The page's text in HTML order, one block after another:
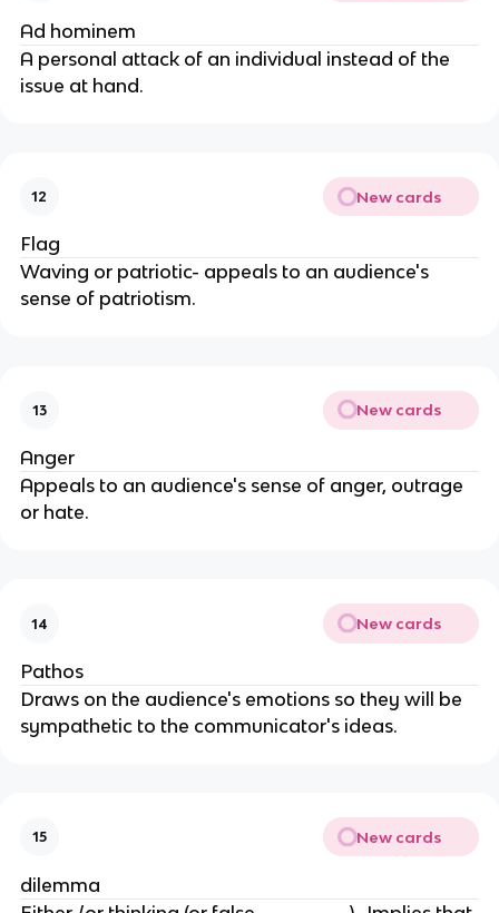
Ad hominem
A personal attack of an individual instead of the
issue at hand.
12 New cards
Flag
Waving or patriotic- appeals to an audience's
sense of patriotism.
13 New cards
Anger
Appeals to an audience's sense of anger, outrage
or hate.
14 New cards
Pathos
Draws on the audience's emotions so they will be
sympathetic to the communicator's ideas.
15 New cards
dilemma